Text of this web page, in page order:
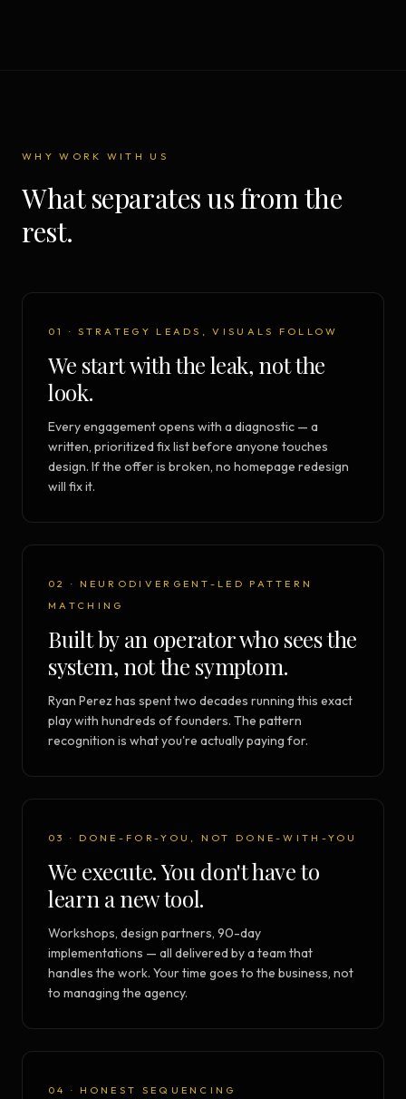
WHY WORK WITH US
What separates us from the
rest.
01 · STRATEGY LEADS, VISUALS FOLLOW
We start with the leak, not the
look.
Every engagement opens with a diagnostic — a
written, prioritized fix list before anyone touches
design. If the offer is broken, no homepage redesign
will fix it.
02 · NEURODIVERGENT-LED PATTERN
MATCHING
Built by an operator who sees the
system, not the symptom.
Ryan Perez has spent two decades running this exact
play with hundreds of founders. The pattern
recognition is what you're actually paying for.
03 · DONE-FOR-YOU, NOT DONE-WITH-YOU
We execute. You don't have to
learn a new tool.
Workshops, design partners, 90-day
implementations — all delivered by a team that
handles the work. Your time goes to the business, not
to managing the agency.
04 · HONEST SEQUENCING